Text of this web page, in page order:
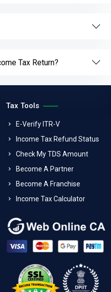
Tax Return?
Tax Tools
E-Verify ITR-V
Income Tax Refund Status
Check My TDS Amount
Become A Partner
Become A Franchise
Income Tax Calculator